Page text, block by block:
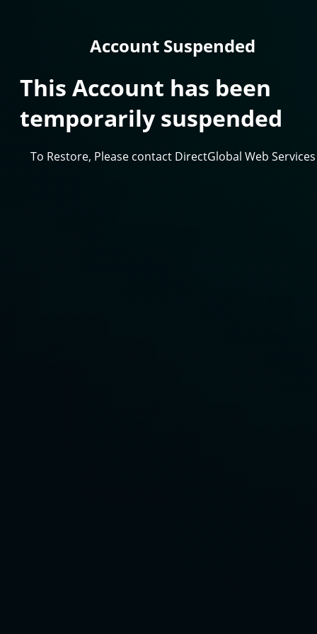
Account Suspended
This Account has been
temporarily suspended
To Restore, Please contact DirectGlobal Web Services